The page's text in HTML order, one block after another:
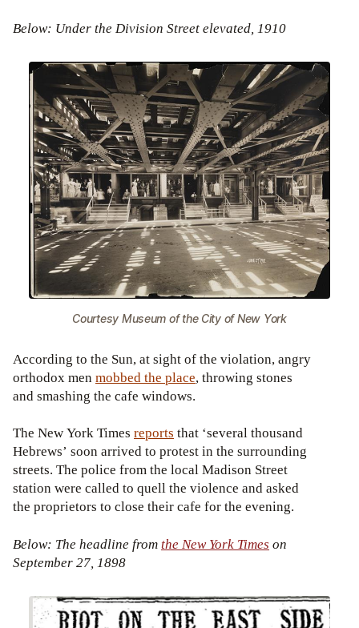
Below: Under the Division Street elevated, 1910
Courtesy Museum of the City of New York
According to the Sun, at sight of the violation, angry
orthodox men mobbed the place, throwing stones
and smashing the cafe windows.
The New York Times reports that ‘several thousand
Hebrews’ soon arrived to protest in the surrounding
streets. The police from the local Madison Street
station were called to quell the violence and asked
the proprietors to close their cafe for the evening.
Below: The headline fromthe New York Times on
September 27, 1898